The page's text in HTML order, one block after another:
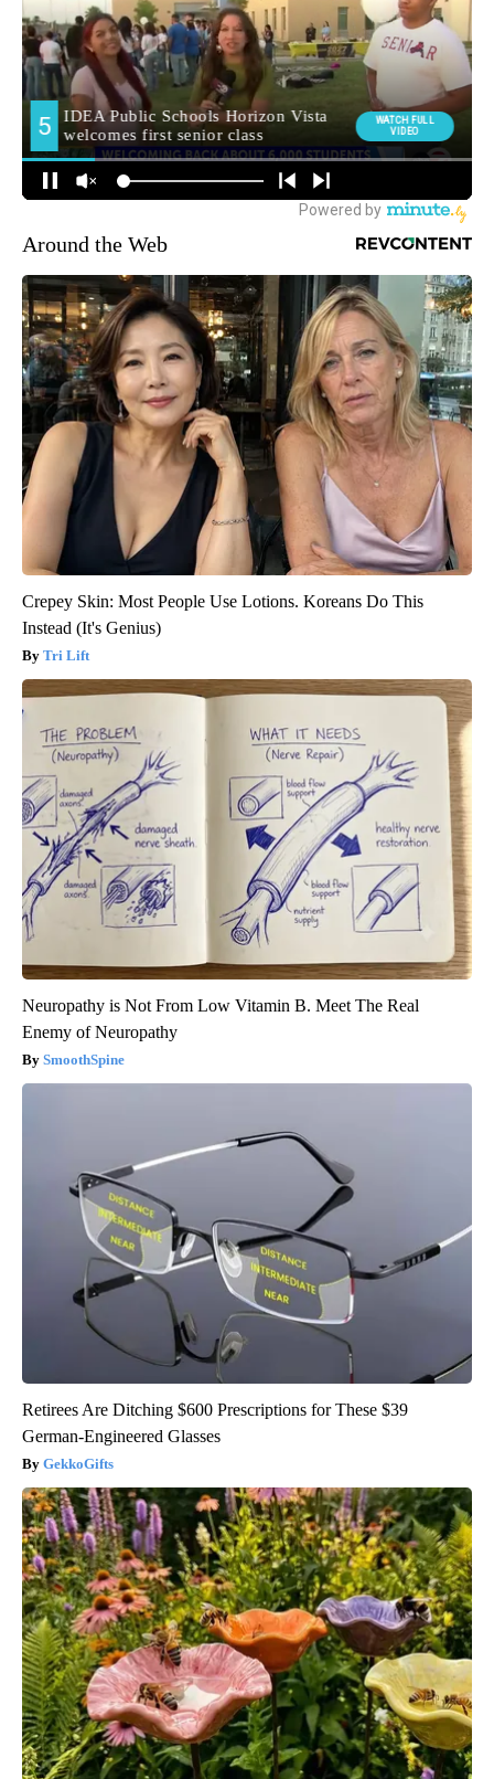
Around the Web
Crepey Skin: Most People Use Lotions. Koreans Do This
Instead (It's Genius)
Tri Lift
Neuropathy is Not From Low Vitamin B. Meet The Real
Enemy of Neuropathy
SmoothSpine
Retirees Are Ditching $600 Prescriptions for These $39
German-Engineered Glasses
GekkoGifts